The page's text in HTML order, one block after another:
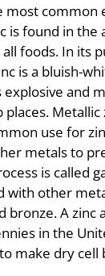
most common
is found in the
foods. In its
is a bluish-
explosive and
Metallic
use for
metals to
is called
with other
bronze. A zinc
in the
make dry cell